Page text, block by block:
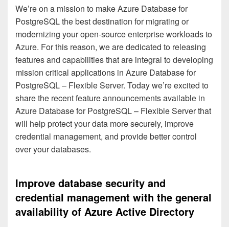
We’re on a mission to make Azure Database for
PostgreSQL the best destination for migrating or
modernizing your open-source enterprise workloads to
Azure. For this reason, we are dedicated to releasing
features and capabilities that are integral to developing
mission critical applications in Azure Database for
PostgreSQL – Flexible Server. Today we’re excited to
share the recent feature announcements available in
Azure Database for PostgreSQL – Flexible Server that
will help protect your data more securely, improve
credential management, and provide better control
over your databases.
Improve database security and
credential management with the general
availability of Azure Active Directory